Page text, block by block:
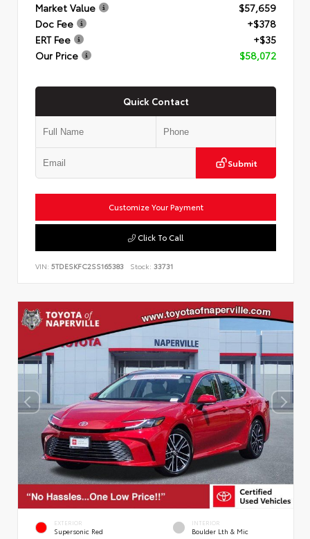
Market Value
$57,659
Doc Fee
+$378
ERT Fee
+$35
Our Price
$58,072
Quick Contact
Submit
Customize Your Payment
Click To Call
VIN: 5TDESKFC2SS165383 Stock: 33731
EXTERIOR
Supersonic Red
INTERIOR
Boulder Lth & Mic